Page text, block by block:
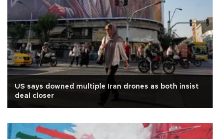
US says downed multiple Iran drones as both insist
deal closer